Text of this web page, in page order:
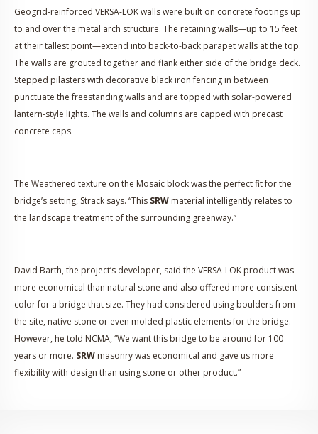
Geogrid-reinforced VERSA-LOK walls were built on concrete footings up
to and over the metal arch structure. The retaining walls—up to 15 feet
at their tallest point—extend into back-to-back parapet walls at the top.
The walls are grouted together and flank either side of the bridge deck.
Stepped pilasters with decorative black iron fencing in between
punctuate the freestanding walls and are topped with solar-powered
lantern-style lights. The walls and columns are capped with precast
concrete caps.
The Weathered texture on the Mosaic block was the perfect fit for the
bridge’s setting, Strack says. “This SRW material intelligently relates to
the landscape treatment of the surrounding greenway.”
David Barth, the project’s developer, said the VERSA-LOK product was
more economical than natural stone and also offered more consistent
color for a bridge that size. They had considered using boulders from
the site, native stone or even molded plastic elements for the bridge.
However, he told NCMA, “We want this bridge to be around for 100
years or more. SRW masonry was economical and gave us more
flexibility with design than using stone or other product.”